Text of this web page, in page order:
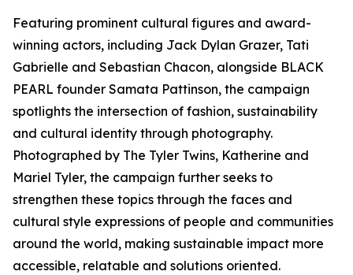
Featuring prominent cultural figures and award-
winning actors, including Jack Dylan Grazer, Tati
Gabrielle and Sebastian Chacon, alongside BLACK
PEARL founder Samata Pattinson, the campaign
spotlights the intersection of fashion, sustainability
and cultural identity through photography.
Photographed by The Tyler Twins, Katherine and
Mariel Tyler, the campaign further seeks to
strengthen these topics through the faces and
cultural style expressions of people and communities
around the world, making sustainable impact more
accessible, relatable and solutions oriented.